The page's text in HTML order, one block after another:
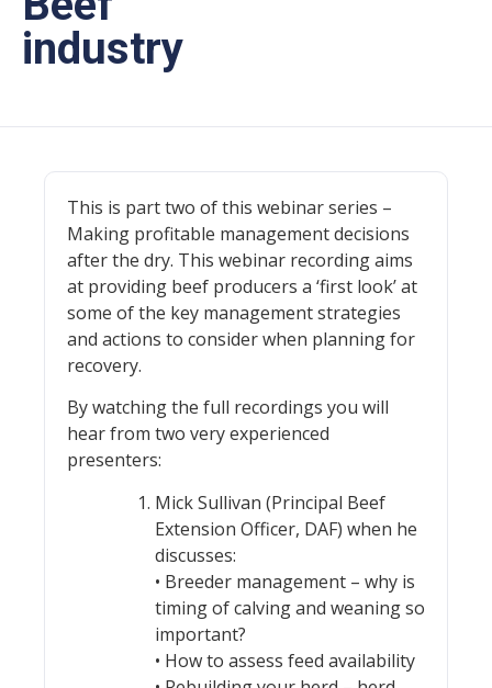
industry
This is part two of this webinar series –
Making profitable management decisions
after the dry. This webinar recording aims
at providing beef producers a ‘first look’ at
some of the key management strategies
and actions to consider when planning for
recovery.
By watching the full recordings you will
hear from two very experienced
presenters:
Mick Sullivan (Principal Beef
Extension Officer, DAF) when he
discusses:
• Breeder management – why is
timing of calving and weaning so
important?
• How to assess feed availability